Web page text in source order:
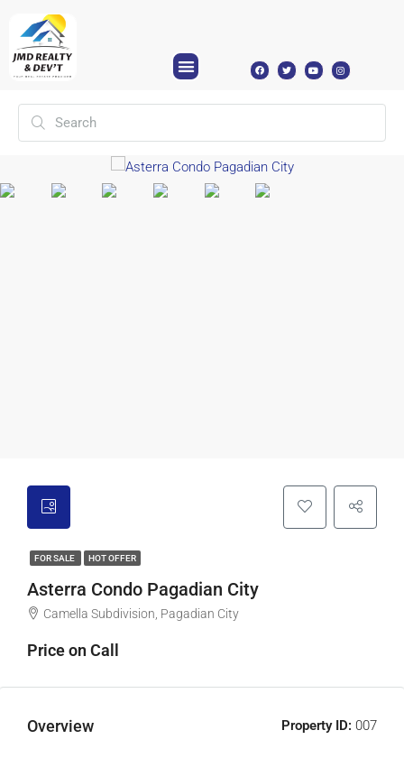
FOR SALE HOT OFFER
Asterra Condo Pagadian City
Camella Subdivision, Pagadian City
Price on Call
Overview Property ID: 007